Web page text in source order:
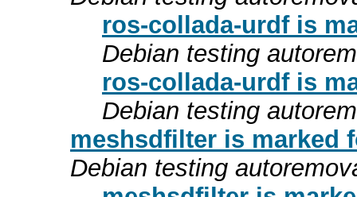
ros-collada-urdf is
Debian testing
ros-collada-urdf is
Debian testing
meshsdfilter is marked
Debian testing